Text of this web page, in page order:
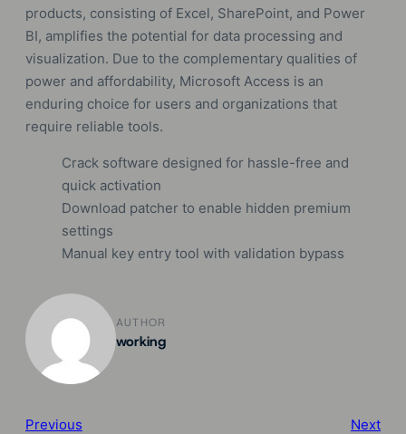
products, consisting of Excel, SharePoint, and Power
BI, amplifies the potential for data processing and
visualization. Due to the complementary qualities of
power and affordability, Microsoft Access is an
enduring choice for users and organizations that
require reliable tools.
Crack software designed for hassle-free and
quick activation
Download patcher to enable hidden premium
settings
Manual key entry tool with validation bypass
AUTHOR
working
Previous Next